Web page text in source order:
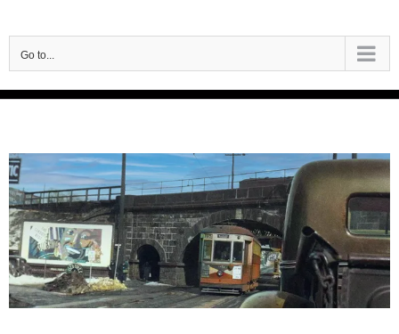
to
content
Go to...